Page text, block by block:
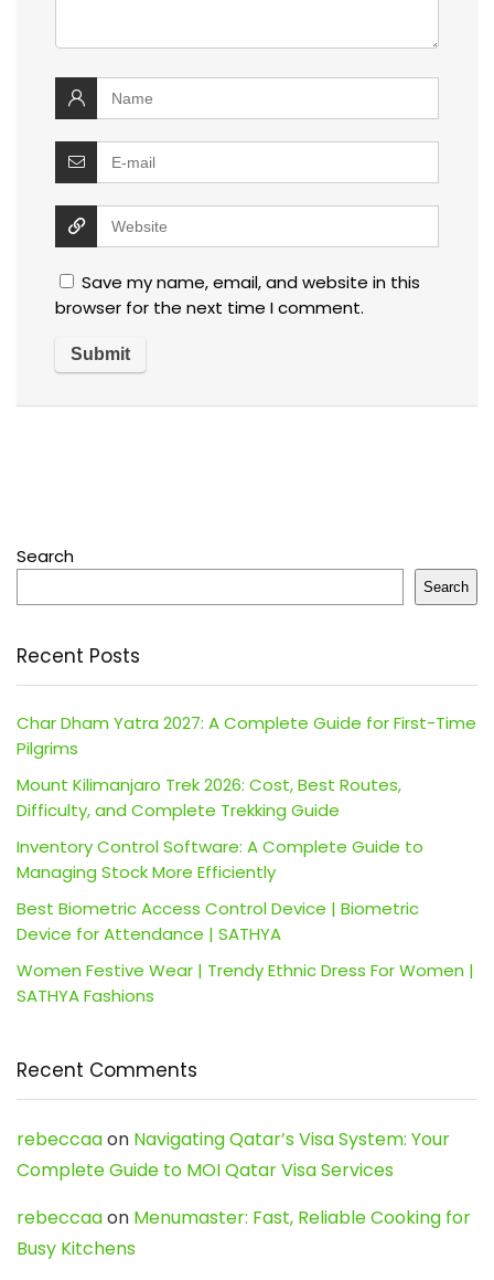
Save my name, email, and website in this
browser for the next time I comment.
Search
Search
Recent Posts
Char Dham Yatra 2027: A Complete Guide for First-Time
Pilgrims
Mount Kilimanjaro Trek 2026: Cost, Best Routes,
Difficulty, and Complete Trekking Guide
Inventory Control Software: A Complete Guide to
Managing Stock More Efficiently
Best Biometric Access Control Device | Biometric
Device for Attendance | SATHYA
Women Festive Wear | Trendy Ethnic Dress For Women |
SATHYA Fashions
Recent Comments
rebeccaaon Navigating Qatar’s Visa System: Your
Complete Guide to MOI Qatar Visa Services
rebeccaaon Menumaster: Fast, Reliable Cooking for
Busy Kitchens